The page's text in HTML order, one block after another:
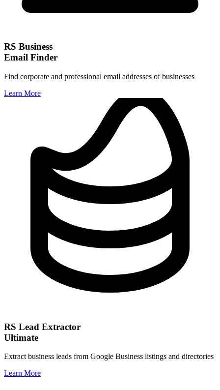
RS Business
Email Finder
Find corporate and professional email addresses of businesses
Learn More
RS Lead Extractor
Ultimate
Extract business leads from Google Business listings and directories
Learn More